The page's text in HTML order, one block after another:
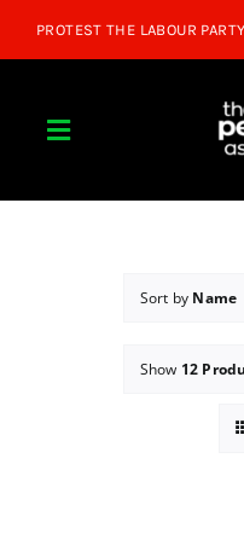
Toggle
Sort by Name
Show 12